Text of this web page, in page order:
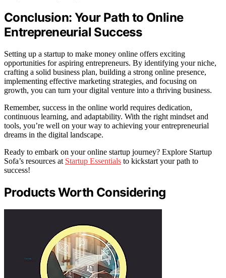
Conclusion: Your Path to Online
Entrepreneurial Success
Setting up a startup to make money online offers exciting
opportunities for aspiring entrepreneurs. By identifying your niche,
crafting a solid business plan, building a strong online presence,
implementing effective marketing strategies, and focusing on
growth, you can turn your digital venture into a thriving business.
Remember, success in the online world requires dedication,
continuous learning, and adaptability. With the right mindset and
tools, you’re well on your way to achieving your entrepreneurial
dreams in the digital landscape.
Ready to embark on your online startup journey? Explore Startup
Sofa’s resources at Startup Essentials to kickstart your path to
success!
Products Worth Considering